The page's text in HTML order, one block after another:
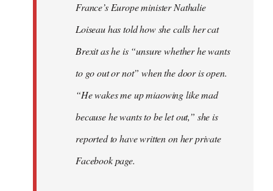
libcom.orgFrance’s Europe minister Nathalie
Loiseau has told how she calls her cat
Brexit as he is “unsure whether he wants
to go out or not” when the door is open.
“He wakes me up miaowing like mad
because he wants to be let out,” she is
reported to have written on her private
Facebook page.